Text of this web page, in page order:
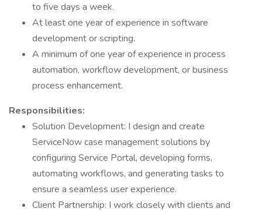
to five days a week.
At least one year of experience in software
development or scripting.
A minimum of one year of experience in process
automation, workflow development, or business
process enhancement.
Responsibilities:
Solution Development: I design and create
ServiceNow case management solutions by
configuring Service Portal, developing forms,
automating workflows, and generating tasks to
ensure a seamless user experience.
Client Partnership: I work closely with clients and